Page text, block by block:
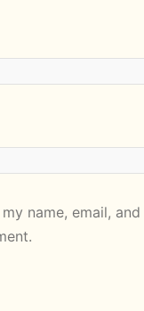
my name, email,